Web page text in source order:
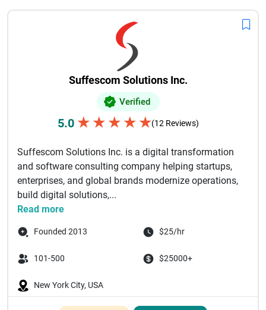
Suffescom Solutions Inc.
Verified
5.0 ★ ★ ★ ★ ★(12 Reviews)
Suffescom Solutions Inc. is a digital transformation
and software consulting company helping startups,
enterprises, and global brands modernize operations,
build digital solutions,...
Read more
Founded 2013 $25/hr
101-500 $25000+
New York City, USA